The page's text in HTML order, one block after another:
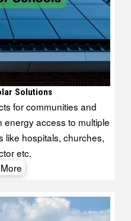
Solutions
for communities and
energy access to multiple
like hospitals, churches,
etc.